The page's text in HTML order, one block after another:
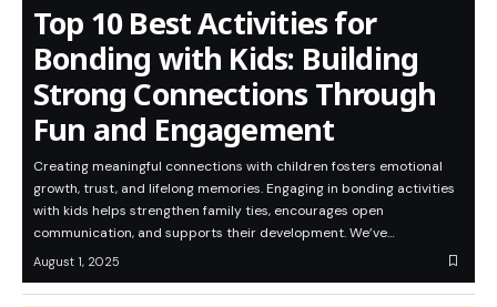
Top 10 Best Activities for
Bonding with Kids: Building
Strong Connections Through
Fun and Engagement
Creating meaningful connections with children fosters emotional
growth, trust, and lifelong memories. Engaging in bonding activities
with kids helps strengthen family ties, encourages open
communication, and supports their development. We’ve…
August 1, 2025